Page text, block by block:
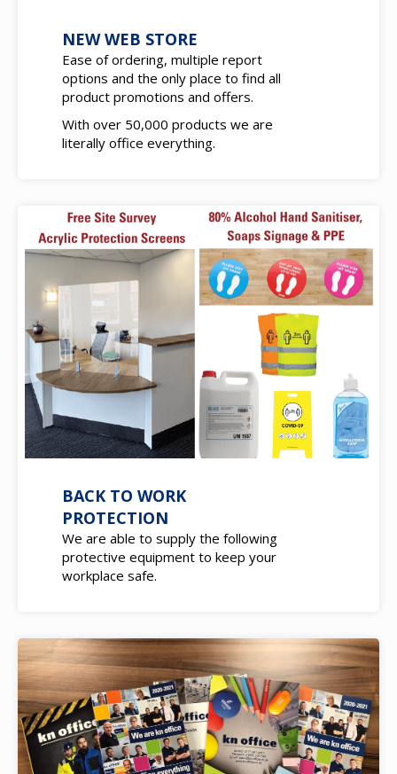
NEW WEB STORE
Ease of ordering, multiple report
options and the only place to find all
product promotions and offers.
With over 50,000 products we are
literally office everything.
BACK TO WORK
PROTECTION
We are able to supply the following
protective equipment to keep your
workplace safe.